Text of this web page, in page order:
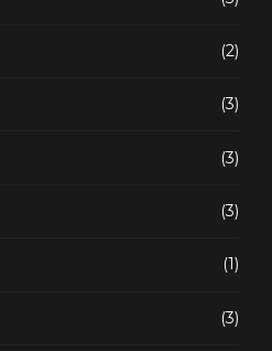
(2)
(3)
(3)
(3)
(1)
(3)